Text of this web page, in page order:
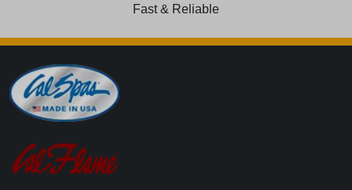
Fast & Reliable